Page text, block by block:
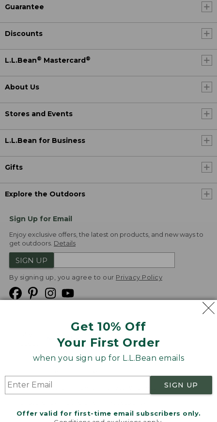
Get 10% Off
Your First Order
when you sign up for L.L.Bean emails
SIGN UP
Offer valid for first-time email subscribers only.
Guarantee
Discounts
L.L.Bean® Mastercard®
About Us
Stores and Events
L.L.Bean for Business
Gifts
Explore the Outdoors
Sign Up for Email
Enjoy exclusive offers, the latest on products, and new ways to
get outdoors. Details
SIGN UP
By signing up, you agree to our Privacy Policy
Product Recalls
Targeted Advertising Opt Out